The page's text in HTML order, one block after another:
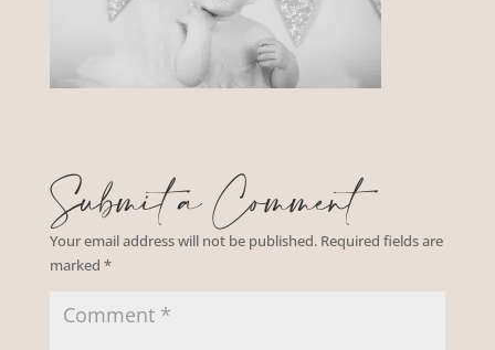
Submit a Comment
Your email address will not be published. Required fields are
marked *